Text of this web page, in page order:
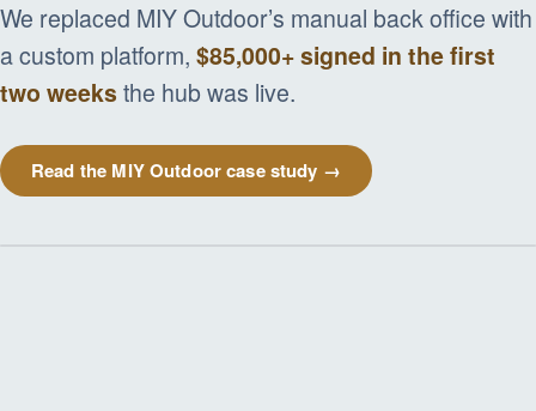
We replaced MIY Outdoor’s manual back office with
a custom platform, $85,000+ signed in the first
two weeks the hub was live.
Read the MIY Outdoor case study →